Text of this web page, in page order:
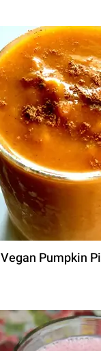
Vegan Pumpkin